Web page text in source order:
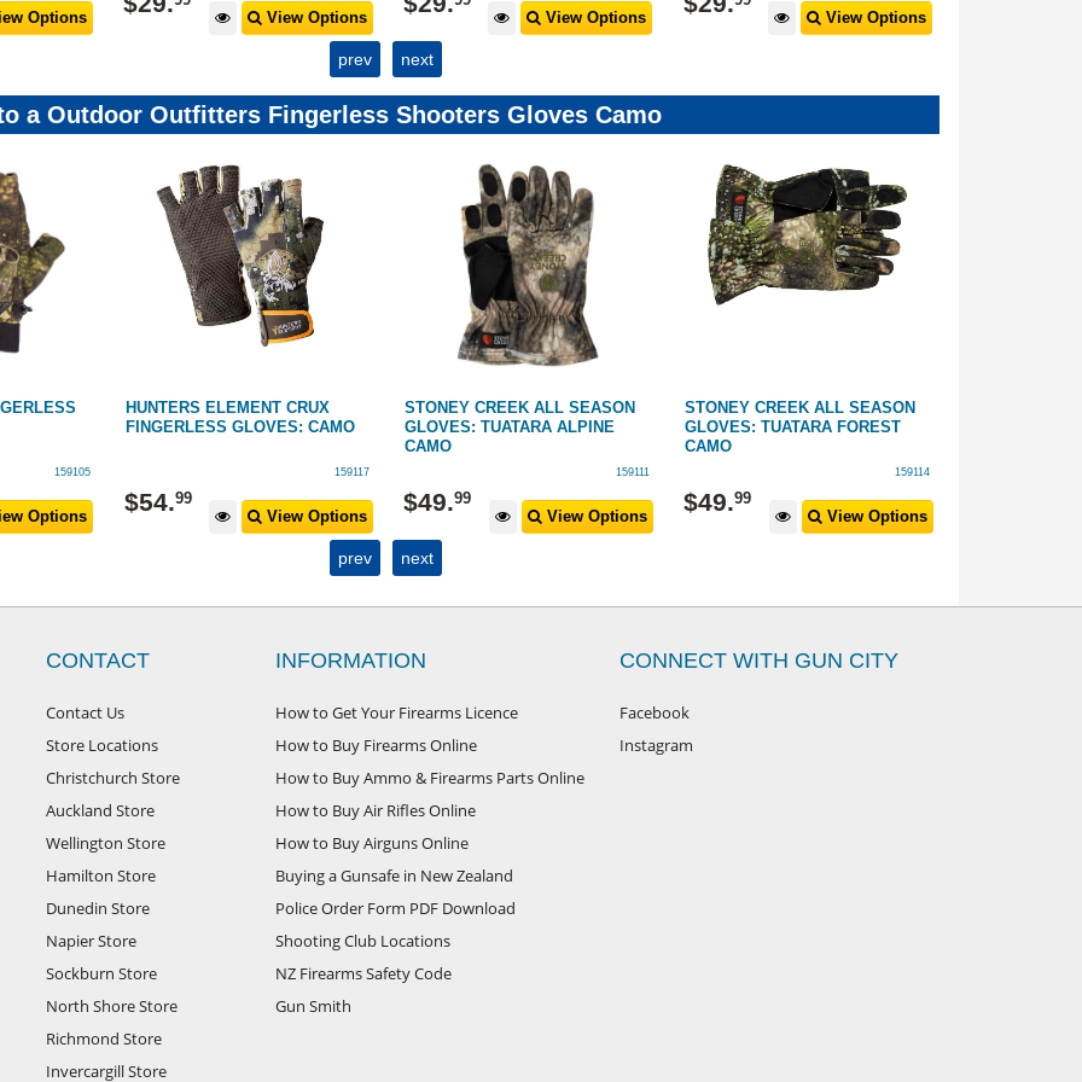
Options View Options View Options View Options
prev next
a Outdoor Outfitters Fingerless Shooters Gloves Camo
159105
Options
HUNTERS ELEMENT CRUX
FINGERLESS GLOVES: CAMO
159117
$54.99
View Options
STONEY CREEK ALL SEASON
GLOVES: TUATARA ALPINE
CAMO
159111
$49.99
View Options
STONEY CREEK ALL SEASON
GLOVES: TUATARA FOREST
CAMO
159114
$49.99
View Options
prev next
CONTACT
Contact Us
Store Locations
Christchurch Store
Auckland Store
Wellington Store
Hamilton Store
Dunedin Store
Napier Store
Sockburn Store
North Shore Store
Richmond Store
Invercargill Store
INFORMATION
How to Get Your Firearms Licence
How to Buy Firearms Online
How to Buy Ammo & Firearms Parts Online
How to Buy Air Rifles Online
How to Buy Airguns Online
Buying a Gunsafe in New Zealand
Police Order Form PDF Download
Shooting Club Locations
NZ Firearms Safety Code
Gun Smith
CONNECT WITH GUN CITY
Facebook
Instagram